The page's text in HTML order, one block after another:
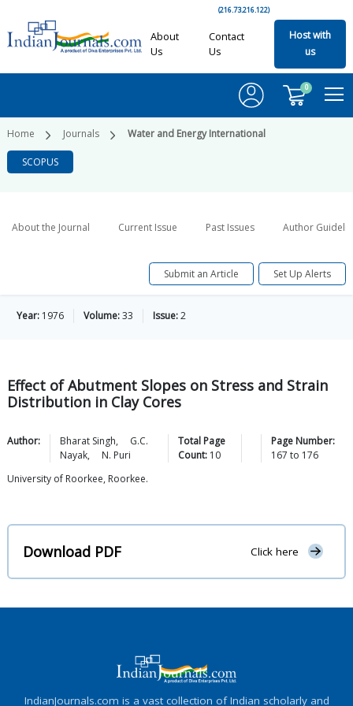
(216.73.216.122)
About
Us
Contact
Us
Host with
us
0
Home Journals Water and Energy International
SCOPUS
About the Journal Current Issue Past Issues Author
Submit an Article Set Up Alerts
Year: 1976 Volume:33 Issue:2
Effect of Abutment Slopes on Stress and Strain
Distribution in Clay Cores
Author: Bharat Singh,
G.C.
Nayak, N. Puri
Total Page
Count: 10
Page Number:
167 to 176
University of Roorkee, Roorkee.
Download PDF Click here
IndianJournals.com is a vast collection of Indian scholarly and